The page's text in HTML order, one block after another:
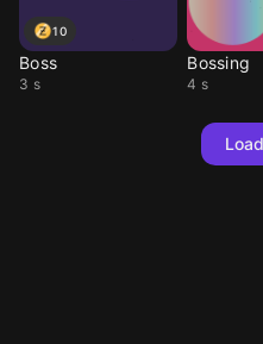
10
Boss
3 s
Bossing
4 s